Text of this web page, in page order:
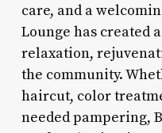
care, and a
Lounge has created
relaxation,
the community.
haircut, color
needed pampering,